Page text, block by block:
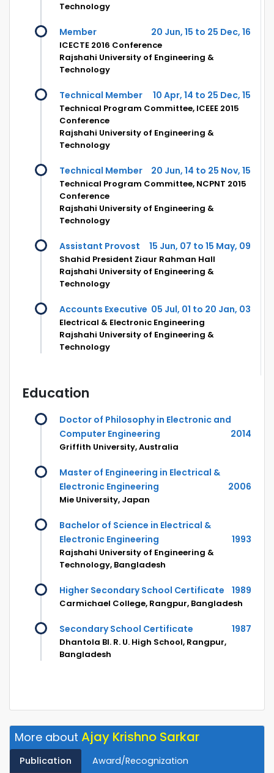
Technology
Member 20 Jun, 15 to 25 Dec, 16
ICECTE 2016 Conference
Rajshahi University of Engineering &
Technology
Technical Member 10 Apr, 14 to 25 Dec, 15
Technical Program Committee, ICEEE 2015
Conference
Rajshahi University of Engineering &
Technology
Technical Member 20 Jun, 14 to 25 Nov, 15
Technical Program Committee, NCPNT 2015
Conference
Rajshahi University of Engineering &
Technology
Assistant Provost 15 Jun, 07 to 15 May, 09
Shahid President Ziaur Rahman Hall
Rajshahi University of Engineering &
Technology
Accounts Executive 05 Jul, 01 to 20 Jan, 03
Electrical & Electronic Engineering
Rajshahi University of Engineering &
Technology
Education
Doctor of Philosophy in Electronic and
Computer Engineering
2014
Griffith University, Australia
Master of Engineering in Electrical &
Electronic Engineering
2006
Mie University, Japan
Bachelor of Science in Electrical &
Electronic Engineering
1993
Rajshahi University of Engineering &
Technology, Bangladesh
Higher Secondary School Certificate 1989
Carmichael College, Rangpur, Bangladesh
Secondary School Certificate 1987
Dhantola Bl. R. U. High School, Rangpur,
Bangladesh
More about Ajay Krishno Sarkar
Publication Award/Recognization